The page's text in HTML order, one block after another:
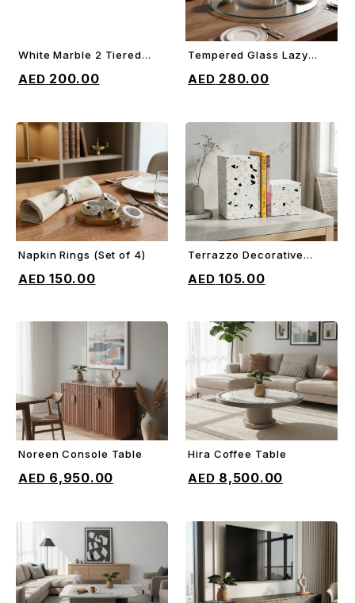
White Marble 2 Tiered
200.00
ADD TO CART
Tempered Glass Lazy
280.00
ADD TO CART
Napkin Rings (Set of 4)
150.00
Terrazzo Decorative
105.00
Noreen Console Table
6,950.00
Hira Coffee Table
8,500.00